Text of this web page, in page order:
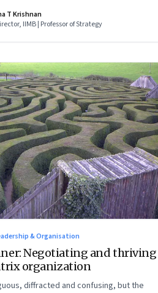
T Krishnan
IIMB | Professor of Strategy
& Organisation
Negotiating and thriving
organization
diffracted and confusing, but the